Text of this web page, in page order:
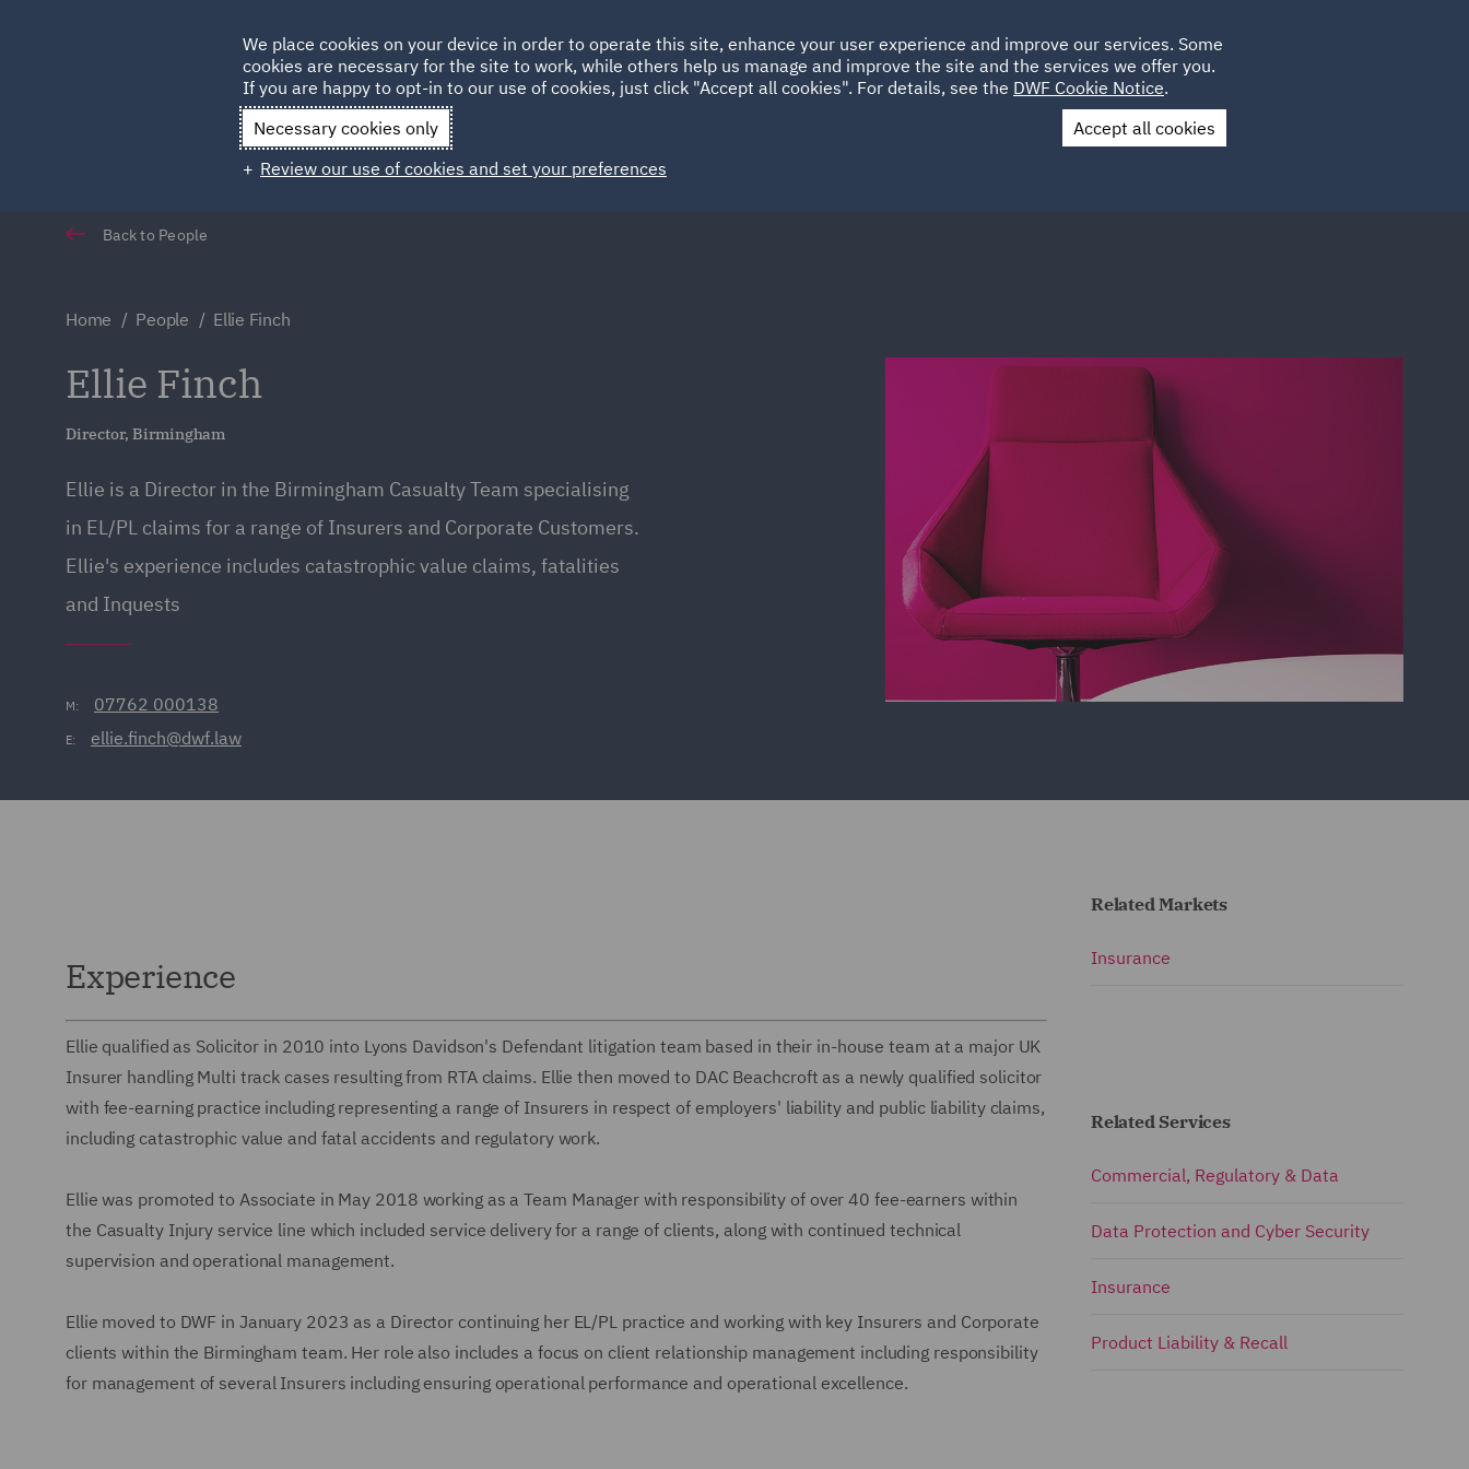
HOME ABOUT SUSTAINABILITY LOCATIONS CAREERS
Qatar Spain UAE UK
Contact Us
Back to People
Home People Ellie Finch
Ellie Finch
Director, Birmingham
Ellie is a Director in the Birmingham Casualty Team specialising
in EL/PL claims for a range of Insurers and Corporate Customers.
Ellie's experience includes catastrophic value claims, fatalities
and Inquests
M: 07762 000138
E: ellie.finch@dwf.law
Experience
Ellie qualified as Solicitor in 2010 into Lyons Davidson's Defendant litigation team based in their in-house team at a major UK
Insurer handling Multi track cases resulting from RTA claims. Ellie then moved to DAC Beachcroft as a newly qualified solicitor
with fee-earning practice including representing a range of Insurers in respect of employers' liability and public liability claims,
including catastrophic value and fatal accidents and regulatory work.
Ellie was promoted to Associate in May 2018 working as a Team Manager with responsibility of over 40 fee-earners within
the Casualty Injury service line which included service delivery for a range of clients, along with continued technical
supervision and operational management.
Ellie moved to DWF in January 2023 as a Director continuing her EL/PL practice and working with key Insurers and Corporate
clients within the Birmingham team. Her role also includes a focus on client relationship management including responsibility
for management of several Insurers including ensuring operational performance and operational excellence.
Related Markets
Insurance
Related Services
Commercial, Regulatory & Data
Data Protection and Cyber Security
Insurance
Product Liability & Recall
We place cookies on your device in order to operate this site, enhance your user experience and improve our services. Some
cookies are necessary for the site to work, while others help us manage and improve the site and the services we offer you.
If you are happy to opt-in to our use of cookies, just click "Accept all cookies". For details, see the DWF Cookie Notice.
Necessary cookies only
Accept all cookies
Review our use of cookies and set your preferences